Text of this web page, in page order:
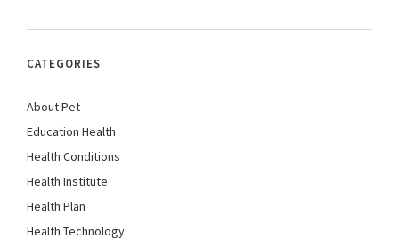
CATEGORIES
About Pet
Education Health
Health Conditions
Health Institute
Health Plan
Health Technology